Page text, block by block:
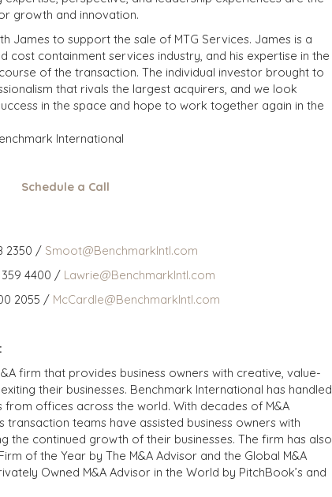
growth and innovation.
James to support the sale of MTG Services. James is a
cost containment services industry, and his expertise in the
of the transaction. The individual investor brought to
that rivals the largest acquirers, and we look
in the space and hope to work together again in the
International
Schedule a Call
2350 / Smoot@BenchmarkIntl.com
359 4400 / Lawrie@BenchmarkIntl.com
2055 / McCardle@BenchmarkIntl.com
firm that provides business owners with creative, value-
their businesses. Benchmark International has handled
offices across the world. With decades of M&A
transaction teams have assisted business owners with
the continued growth of their businesses. The firm has also
of the Year by The M&A Advisor and the Global M&A
Owned M&A Advisor in the World by PitchBook’s and